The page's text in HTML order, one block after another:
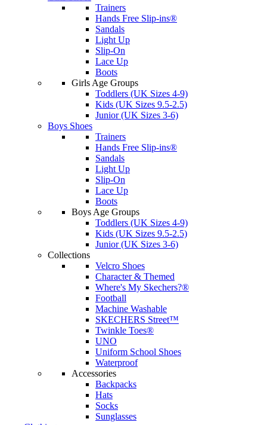
Trainers
Hands Free Slip-ins®
Sandals
Light Up
Slip-On
Lace Up
Boots
Girls Age Groups
Toddlers (UK Sizes 4-9)
Kids (UK Sizes 9.5-2.5)
Junior (UK Sizes 3-6)
Boys Shoes
Trainers
Hands Free Slip-ins®
Sandals
Light Up
Slip-On
Lace Up
Boots
Boys Age Groups
Toddlers (UK Sizes 4-9)
Kids (UK Sizes 9.5-2.5)
Junior (UK Sizes 3-6)
Collections
Velcro Shoes
Character & Themed
Where's My Skechers?®
Football
Machine Washable
SKECHERS Street™
Twinkle Toes®
UNO
Uniform School Shoes
Waterproof
Accessories
Backpacks
Hats
Socks
Sunglasses